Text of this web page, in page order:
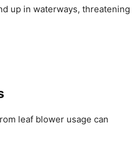
up in waterways, threatening
leaf blower usage can